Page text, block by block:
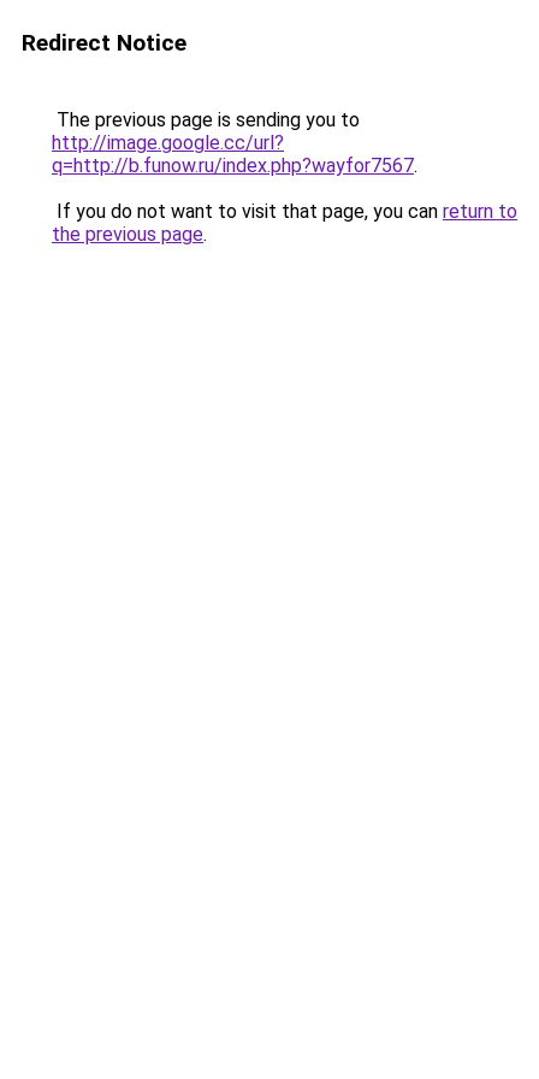
Redirect Notice
The previous page is sending you to
http://image.google.cc/url?
q=http://b.funow.ru/index.php?wayfor7567.
If you do not want to visit that page, you can return to
the previous page.